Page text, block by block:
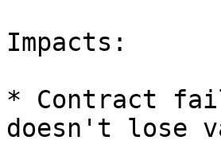
Impacts:
* Contract
doesn't lose